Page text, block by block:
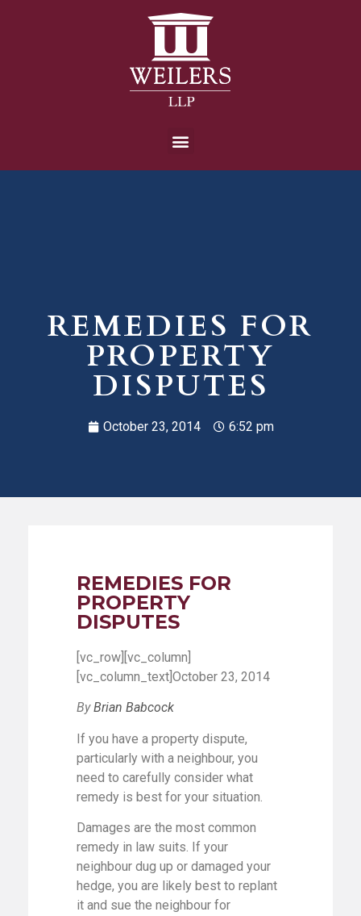
REMEDIES FOR
PROPERTY
DISPUTES
October 23, 2014 6:52 pm
REMEDIES FOR
PROPERTY
DISPUTES
[vc_row][vc_column]
[vc_column_text]October 23, 2014
ByBrian Babcock
If you have a property dispute,
particularly with a neighbour, you
need to carefully consider what
remedy is best for your situation.
Damages are the most common
remedy in law suits. If your
neighbour dug up or damaged your
hedge, you are likely best to replant
it and sue the neighbour for